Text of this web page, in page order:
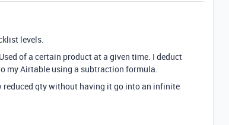
levels.
of a certain product at a given time. I deduct
my Airtable using a subtraction formula.
qty without having it go into an infinite